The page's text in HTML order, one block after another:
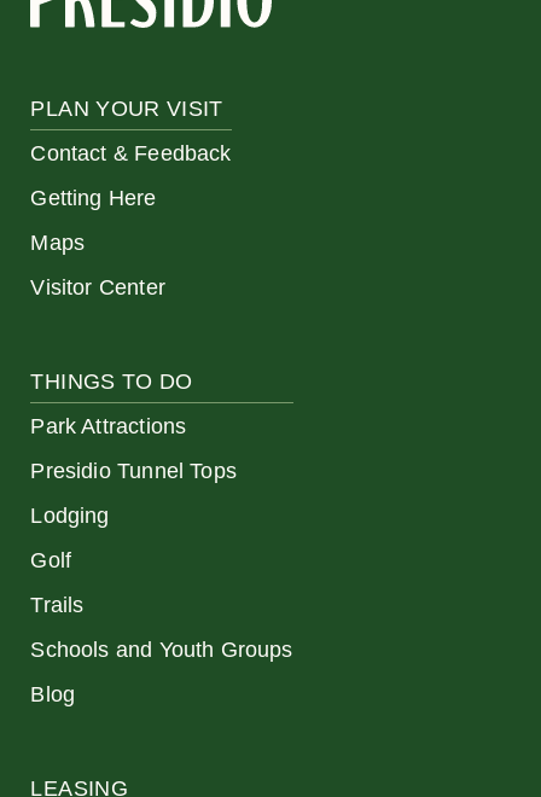
PLAN YOUR VISIT
Contact & Feedback
Getting Here
Maps
Visitor Center
THINGS TO DO
Park Attractions
Presidio Tunnel Tops
Lodging
Golf
Trails
Schools and Youth Groups
Blog
LEASING